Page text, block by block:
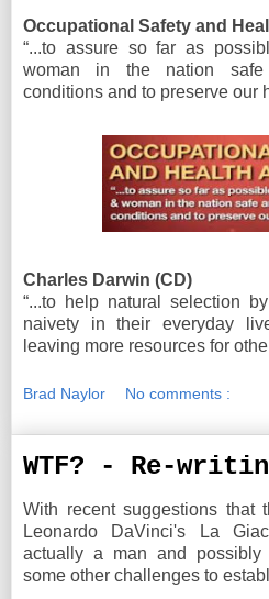
Occupational Safety and
“...to assure so far as
woman in the nation safe
conditions and to preserve our
Charles Darwin (CD)
“...to help natural selection
naivety in their everyday
leaving more resources for
Brad Naylor No comments :
WTF? - Re-
With recent suggestions that
Leonardo DaVinci's La
actually a man and possibly
some other challenges to